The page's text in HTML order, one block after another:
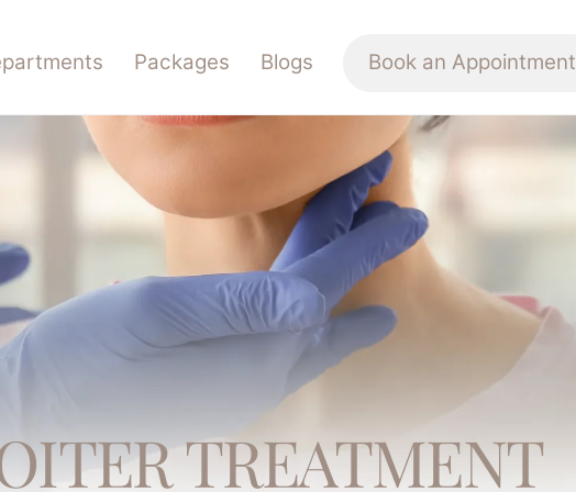
Packages Blogs Book an Appointment
TREATMENT